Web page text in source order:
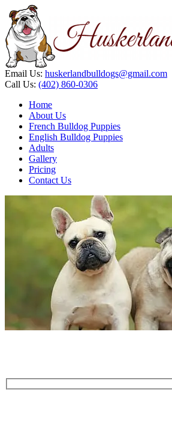
Email Us: huskerlandbulldogs@gmail.com
Call Us: (402) 860-0306
Home
About Us
French Bulldog Puppies
English Bulldog Puppies
Adults
Gallery
Pricing
Contact Us